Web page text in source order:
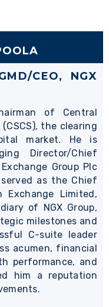
CEO, NGX
of Central
the clearing
market. He is
Director/Chief
Group Plc
as the Chief
Limited,
of NGX Group,
milestones and
C-suite leader
acumen, financial
performance, and
him a reputation